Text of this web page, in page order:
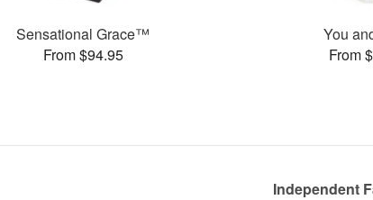
Sensational Grace™
From $94.95
You
From
Independent